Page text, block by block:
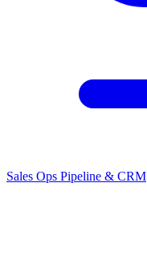
Sales Ops Pipeline & CRM